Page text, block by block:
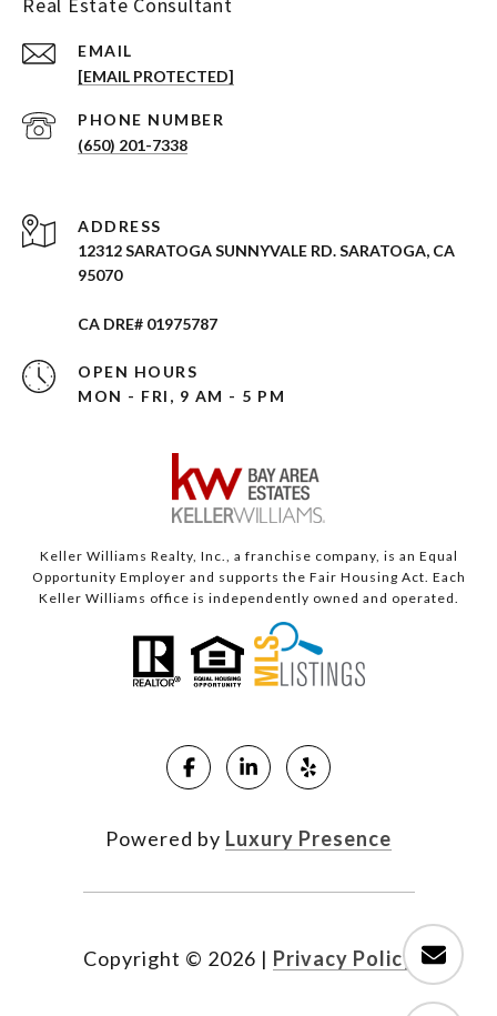
Real Estate Consultant
EMAIL
[EMAIL PROTECTED]
PHONE NUMBER
(650) 201-7338
ADDRESS
12312 SARATOGA SUNNYVALE RD. SARATOGA, CA
95070
CA DRE# 01975787
OPEN HOURS
MON - FRI, 9 AM - 5 PM
Keller Williams Realty, Inc., a franchise company, is an Equal
Opportunity Employer and supports the Fair Housing Act. Each
Keller Williams office is independently owned and operated.
Powered by Luxury Presence
Copyright © 2026 | Privacy Policy